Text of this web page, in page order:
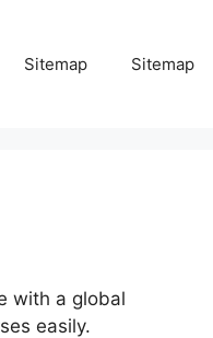
Sitemap Sitemap
with a global
easily.